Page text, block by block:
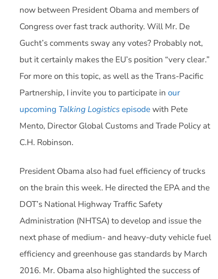
now between President Obama and members of
Congress over fast track authority. Will Mr. De
Gucht’s comments sway any votes? Probably not,
but it certainly makes the EU’s position “very clear.”
For more on this topic, as well as the Trans-Pacific
Partnership, I invite you to participate in our
upcoming Talking Logisticsepisodewith Pete
Mento, Director Global Customs and Trade Policy at
C.H. Robinson.
President Obama also had fuel efficiency of trucks
on the brain this week. He directed the EPA and the
DOT’s National Highway Traffic Safety
Administration (NHTSA) to develop and issue the
next phase of medium- and heavy-duty vehicle fuel
efficiency and greenhouse gas standards by March
2016. Mr. Obama also highlighted the success of